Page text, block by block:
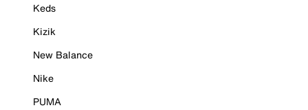
Keds
Kizik
New Balance
Nike
PUMA